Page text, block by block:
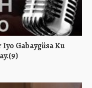
Gabaygiisa Ku